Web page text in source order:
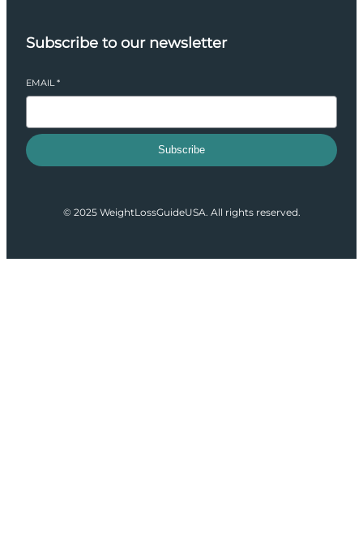
Subscribe to our newsletter
EMAIL *
Subscribe
© 2025 WeightLossGuideUSA. All rights reserved.